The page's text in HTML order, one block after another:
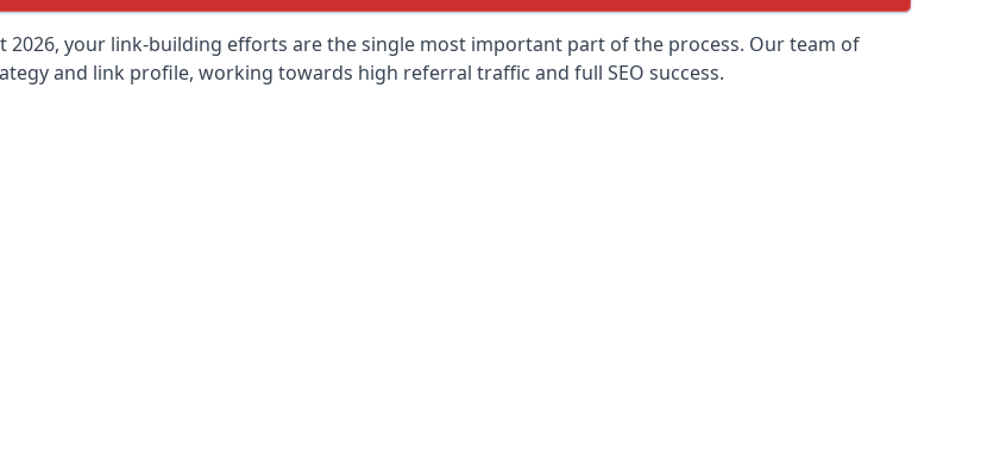
your link-building efforts are the single most important part of the process. Our team of
and link profile, working towards high referral traffic and full SEO success.